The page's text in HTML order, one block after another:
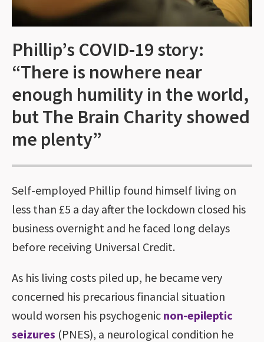
Phillip’s COVID-19 story:
“There is nowhere near
enough humility in the world,
but The Brain Charity showed
me plenty”
Self-employed Phillip found himself living on
less than £5 a day after the lockdown closed his
business overnight and he faced long delays
before receiving Universal Credit.
As his living costs piled up, he became very
concerned his precarious financial situation
would worsen his psychogenic non-epileptic
seizures (PNES), a neurological condition he